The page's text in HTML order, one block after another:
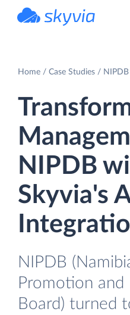
Home Case Studies NIPDB
NIPDB
Skyvia's
NIPDB
Promotion
Board) turned